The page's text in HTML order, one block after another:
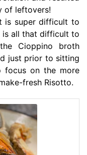
of leftovers!
is super difficult to
is all that difficult to
Cioppino broth
just prior to sitting
focus on the more
fresh Risotto.